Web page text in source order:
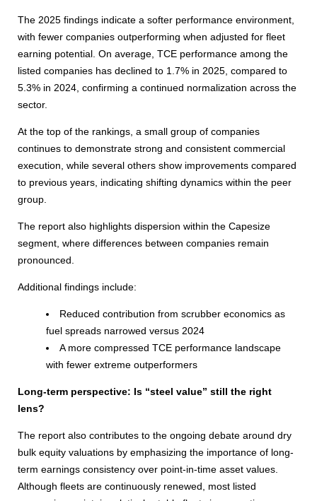
The 2025 findings indicate a softer performance environment,
with fewer companies outperforming when adjusted for fleet
earning potential. On average, TCE performance among the
listed companies has declined to 1.7% in 2025, compared to
5.3% in 2024, confirming a continued normalization across the
sector.
At the top of the rankings, a small group of companies
continues to demonstrate strong and consistent commercial
execution, while several others show improvements compared
to previous years, indicating shifting dynamics within the peer
group.
The report also highlights dispersion within the Capesize
segment, where differences between companies remain
pronounced.
Additional findings include:
Reduced contribution from scrubber economics as
fuel spreads narrowed versus 2024
A more compressed TCE performance landscape
with fewer extreme outperformers
Long-term perspective: Is “steel value” still the right
lens?
The report also contributes to the ongoing debate around dry
bulk equity valuations by emphasizing the importance of long-
term earnings consistency over point-in-time asset values.
Although fleets are continuously renewed, most listed